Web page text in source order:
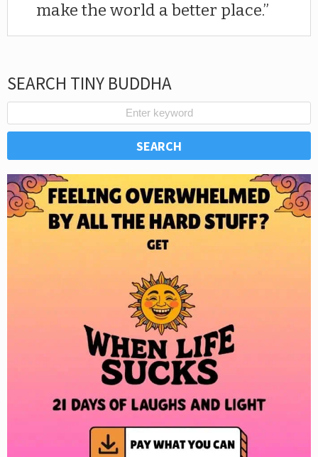
make the world a better place.
SEARCH TINY BUDDHA